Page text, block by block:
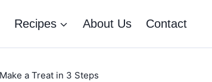
Recipes About Us Contact
a Treat in 3 Steps